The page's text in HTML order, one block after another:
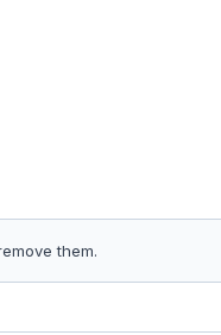
them.